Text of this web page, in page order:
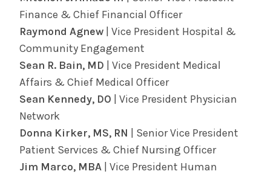
diagnose some heart ailments.
Find out more about cardiology services in
the Albany Med Health System.
be here through it all. Find providers and
locations and learn more about
surgery in the
Albany Med Health System
Finance & Chief Financial Officer
Raymond Agnew | Vice President Hospital &
Community Engagement
Sean R. Bain, MD | Vice President Medical
Affairs & Chief Medical Officer
Sean Kennedy, DO | Vice President Physician
Network
Donna Kirker, MS, RN | Senior Vice President
Patient Services & Chief Nursing Officer
Jim Marco, MBA | Vice President Human